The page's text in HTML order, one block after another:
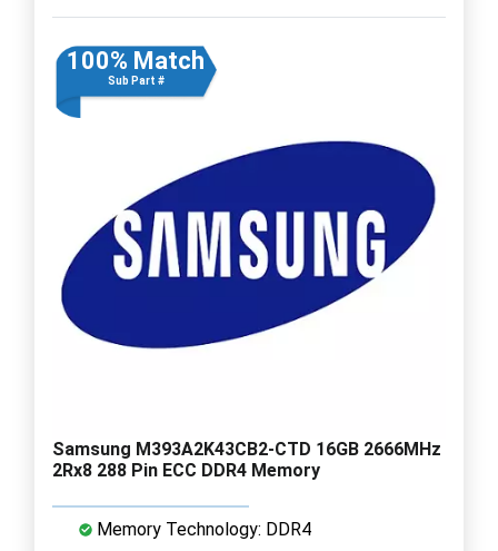
100% Match
Sub Part #
Samsung M393A2K43CB2-CTD 16GB 2666MHz
2Rx8 288 Pin ECC DDR4 Memory
Memory Technology: DDR4